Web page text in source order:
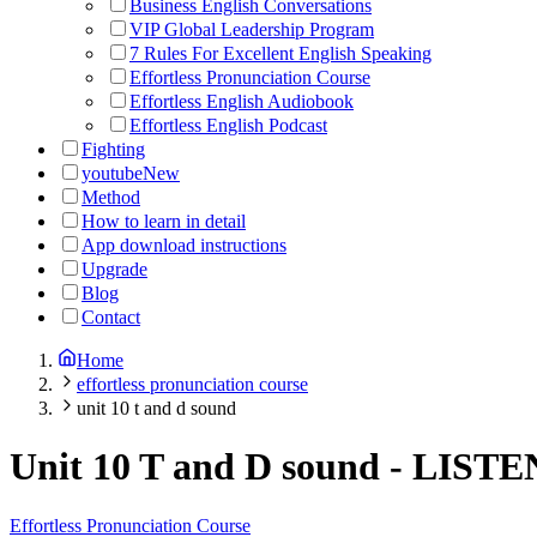
Business English Conversations
VIP Global Leadership Program
7 Rules For Excellent English Speaking
Effortless Pronunciation Course
Effortless English Audiobook
Effortless English Podcast
Fighting
youtubeNew
Method
How to learn in detail
App download instructions
Upgrade
Blog
Contact
Home
effortless pronunciation course
unit 10 t and d sound
Unit 10 T and D sound -
Effortless Pronunciation Course